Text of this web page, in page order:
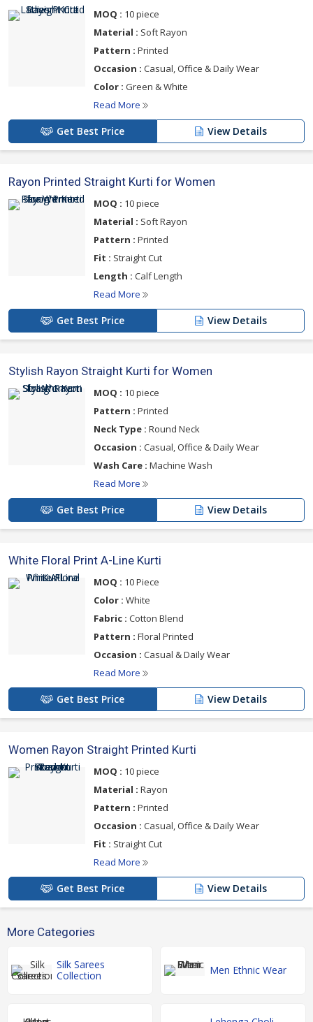
MOQ : 10 piece
Material : Soft Rayon
Pattern : Printed
Occasion : Casual, Office & Daily Wear
Color : Green & White
Read More
Get Best Price View Details
Rayon Printed Straight Kurti for Women
MOQ : 10 piece
Material : Soft Rayon
Pattern : Printed
Fit : Straight Cut
Length : Calf Length
Read More
Get Best Price View Details
Stylish Rayon Straight Kurti for Women
MOQ : 10 piece
Pattern : Printed
Neck Type : Round Neck
Occasion : Casual, Office & Daily Wear
Wash Care : Machine Wash
Read More
Get Best Price View Details
White Floral Print A-Line Kurti
MOQ : 10 Piece
Color : White
Fabric : Cotton Blend
Pattern : Floral Printed
Occasion : Casual & Daily Wear
Read More
Get Best Price View Details
Women Rayon Straight Printed Kurti
MOQ : 10 piece
Material : Rayon
Pattern : Printed
Occasion : Casual, Office & Daily Wear
Fit : Straight Cut
Read More
Get Best Price View Details
More Categories
Silk Sarees
Collection
Men Ethnic Wear